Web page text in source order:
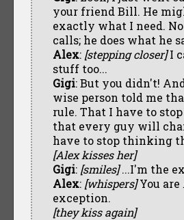
your friend Bill. He
exactly what I need. No
calls; he does what he
Alex: [stepping closer]I
stuff too...
Gigi: But you didn't!
wise person told me
rule. That I have to
that every guy will
have to stop thinking
[Alex kisses her]
Gigi: [smiles]...I'm the
Alex: [whispers]You are
exception.
[they kiss again]